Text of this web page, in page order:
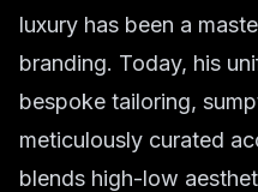
luxury has been a
branding. Today, his
bespoke tailoring,
meticulously curated
blends high-low